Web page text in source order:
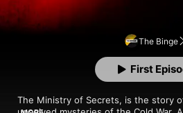
The Binge
The Ministry of Secrets, is the story
First